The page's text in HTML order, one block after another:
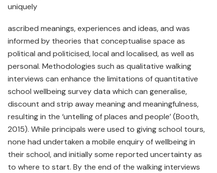
uniquely
ascribed meanings, experiences and ideas, and was
informed by theories that conceptualise space as
political and politicised, local and localised, as well as
personal. Methodologies such as qualitative walking
interviews can enhance the limitations of quantitative
school wellbeing survey data which can generalise,
discount and strip away meaning and meaningfulness,
resulting in the ‘untelling of places and people’ (Booth,
2015). While principals were used to giving school tours,
none had undertaken a mobile enquiry of wellbeing in
their school, and initially some reported uncertainty as
to where to start. By the end of the walking interviews